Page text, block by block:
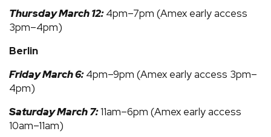
Thursday March 12:4pm–7pm (Amex early access
3pm–4pm)
Berlin
Friday March 6:4pm–9pm (Amex early access 3pm–
4pm)
Saturday March 7:11am–6pm (Amex early access
10am–11am)